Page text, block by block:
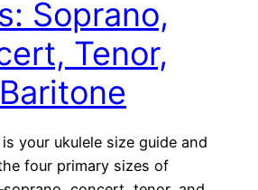
Soprano,
Tenor,
your ukulele size guide and
four primary sizes of